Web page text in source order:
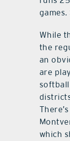
games.
While
the
an
are
softball
which